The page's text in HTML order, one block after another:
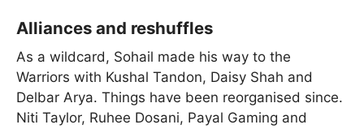
Alliances and reshuffles
As a wildcard, Sohail made his way to the
Warriors with Kushal Tandon, Daisy Shah and
Delbar Arya. Things have been reorganised since.
Niti Taylor, Ruhee Dosani, Payal Gaming and